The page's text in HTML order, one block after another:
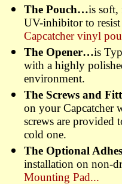
The Pouch…is soft,
UV-inhibitor to
Capcatcher vinyl
The Opener…is
with a highly
environment.
The Screws and
on your Capcatcher
screws are provided
cold one.
The Optional
installation on non-
Mounting Pad...